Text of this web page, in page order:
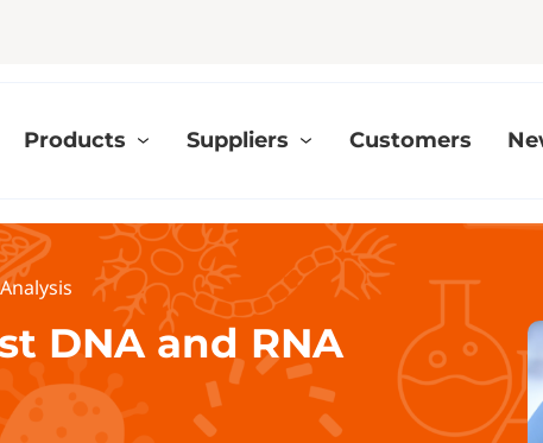
Products Suppliers Customers
DNA and RNA